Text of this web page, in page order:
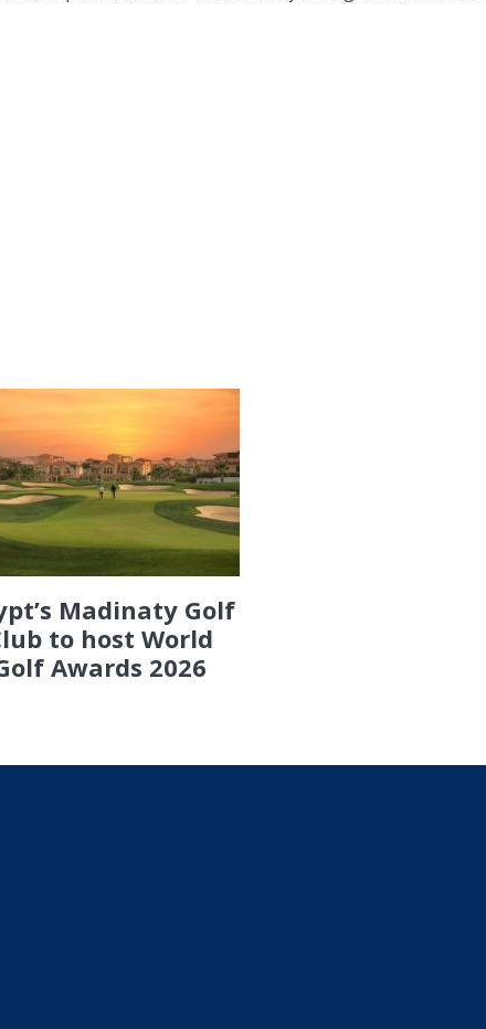
Madinaty Golf
to host World
Awards 2026